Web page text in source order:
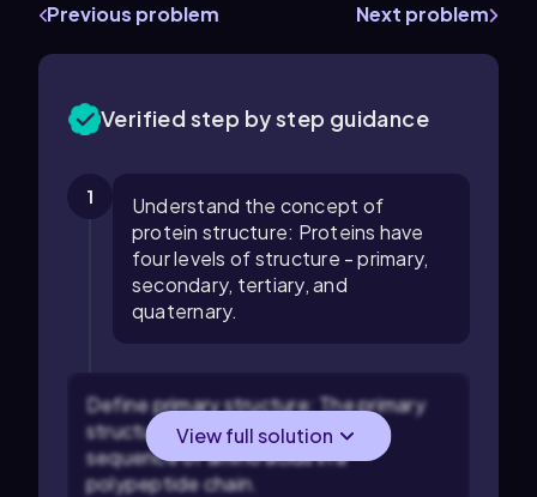
Previous problem Next problem
Verified step by step guidance
1
Understand the concept of
protein structure: Proteins have
four levels of structure - primary,
secondary, tertiary, and
quaternary.
Define primary structure: The primary
structure of a protein is the linear
sequence of amino acids in a
polypeptide chain.
View full solution